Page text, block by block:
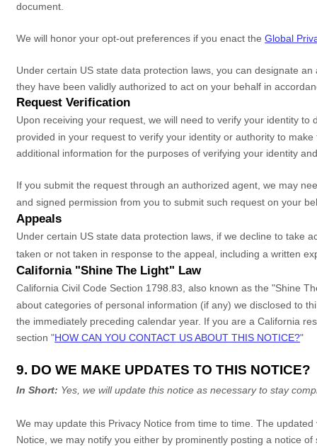
document.
We will honor your opt-out preferences if you enact theGlobal
Under certain US state data protection laws, you can designate an
they have been validlyauthorized to act on your behalf in
Request Verification
Upon receiving your request, we will need to verify your identity
provided in your request to verify your identity or authority to
additional information for the purposes of verifying your identity
If you submit the request through anauthorized agent, we may
and signed permission from you to submit such request on your
Appeals
Under certain US state data protection laws, if we decline to take
taken or not taken in response to the appeal, including a written
California "Shine The Light" Law
California Civil Code Section 1798.83, also known as the"Shine
about categories of personal information (if any) we disclosed to
the immediately preceding calendar year. If you are a California
section"HOW CAN YOU CONTACT US ABOUT THIS NOTICE?"
9. DO WE MAKE UPDATES TO THIS NOTICE?
In Short: Yes, we will update this notice as necessary to stay
We may update this Privacy Notice from time to time. The
Notice, we may notify you either by prominently posting a notice